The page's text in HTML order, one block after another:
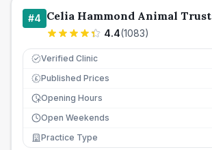
#4 Celia Hammond Animal Trust
4.4(1083)
Verified Clinic
£ Published Prices
Opening Hours
Open Weekends
Practice Type